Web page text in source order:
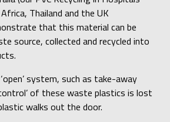
Thailand and the UK
that this material can be
source, collected and recycled into
system, such as take-away
of these waste plastics is lost
walks out the door.